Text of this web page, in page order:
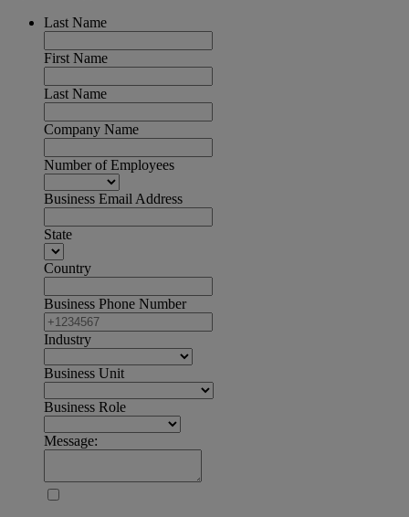
Last Name
First Name
Last Name
Company Name
Number of Employees
Business Email Address
State
Country
Business Phone Number
Industry
Business Unit
Business Role
Message: